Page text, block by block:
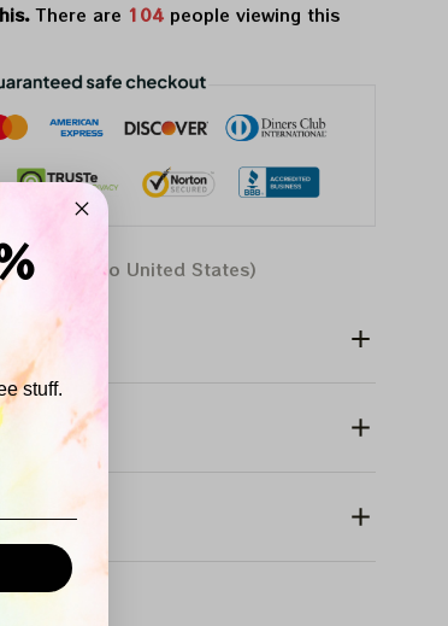
There are 108people viewing this
(Delivery to United States)
stuff.